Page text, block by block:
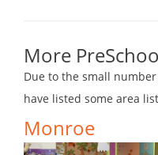
More
Due to the small
have listed some area
Monroe